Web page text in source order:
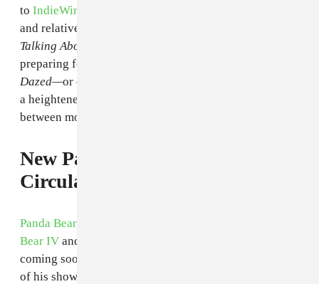
to IndieWire
and relative unknowns for roles in
Talking About,
preparing for their freshman year of college. If it's like
Dazed—or even
a heightened emphasis on the hazy, mundane, in-
between moments of being young.
New Panda Bear Material
Circulates via Live Bootleg
Panda Bear, who just recently headlined
Bear IV and crafted a spaced-out mix, has a new album
coming soon. Today,
of his show at Mohawk in Texas last night, where